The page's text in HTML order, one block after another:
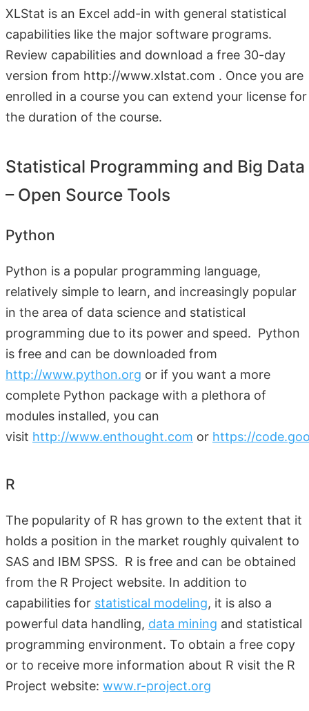
XLStat is an Excel add-in with general statistical
capabilities like the major software programs.
Review capabilities and download a free 30-day
version from http://www.xlstat.com . Once you are
enrolled in a course you can extend your license for
the duration of the course.
Statistical Programming and Big Data
– Open Source Tools
Python
Python is a popular programming language,
relatively simple to learn, and increasingly popular
in the area of data science and statistical
programming due to its power and speed. Python
is free and can be downloaded from
http://www.python.org or if you want a more
complete Python package with a plethora of
modules installed, you can
visit http://www.enthought.com or https://
R
The popularity of R has grown to the extent that it
holds a position in the market roughly quivalent to
SAS and IBM SPSS. R is free and can be obtained
from the R Project website. In addition to
capabilities for statistical modeling, it is also a
powerful data handling, data mining and statistical
programming environment. To obtain a free copy
or to receive more information about R visit the R
Project website: www.r-project.org